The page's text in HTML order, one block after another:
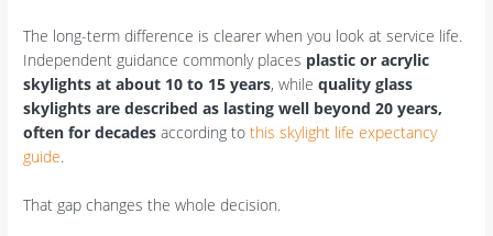
The long-term difference is clearer when you look at service life.
Independent guidance commonly places plastic or acrylic
skylights at about 10 to 15 years, whilequality glass
skylights are described as lasting well beyond 20 years,
often for decades according tothis skylight life expectancy
guide.
That gap changes the whole decision.